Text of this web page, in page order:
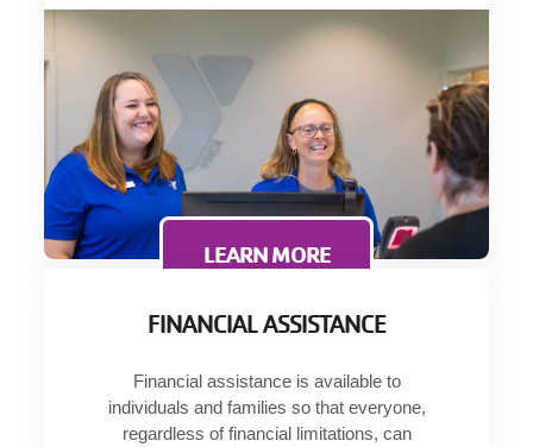
navigation
(mobile)
SCHEDULES
MEMBERSHIP
LOCATIONS LEARN MORE
FINANCIAL ASSISTANCE
Financial assistance is available to
individuals and families so that everyone,
regardless of financial limitations, can